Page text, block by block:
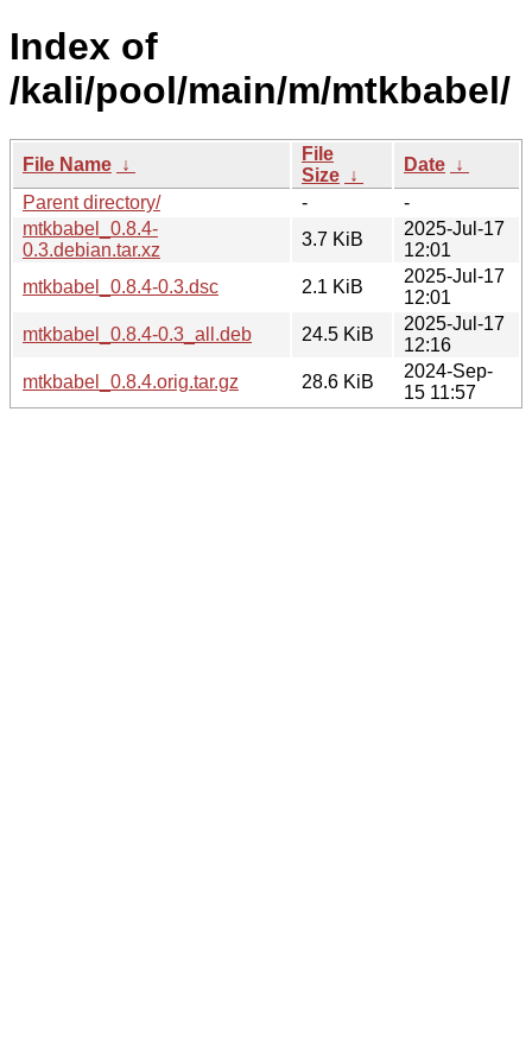
Index of
/kali/pool/main/m/mtkbabel/
File Name ↓
File
Size ↓
Date ↓
Parent directory/
-
-
mtkbabel_0.8.4-
0.3.debian.tar.xz
3.7 KiB
2025-Jul-17
12:01
mtkbabel_0.8.4-0.3.dsc
2.1 KiB
2025-Jul-17
12:01
mtkbabel_0.8.4-0.3_all.deb
24.5 KiB
2025-Jul-17
12:16
mtkbabel_0.8.4.orig.tar.gz
28.6 KiB
2024-Sep-
15 11:57